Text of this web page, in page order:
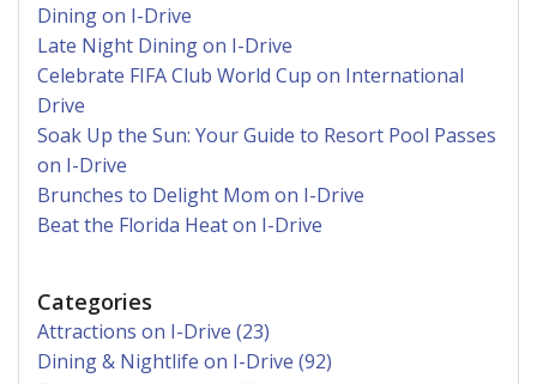
Dining on I-Drive
Late Night Dining on I-Drive
Celebrate FIFA Club World Cup on International
Drive
Soak Up the Sun: Your Guide to Resort Pool Passes
on I-Drive
Brunches to Delight Mom on I-Drive
Beat the Florida Heat on I-Drive
Categories
Attractions on I-Drive (23)
Dining & Nightlife on I-Drive (92)